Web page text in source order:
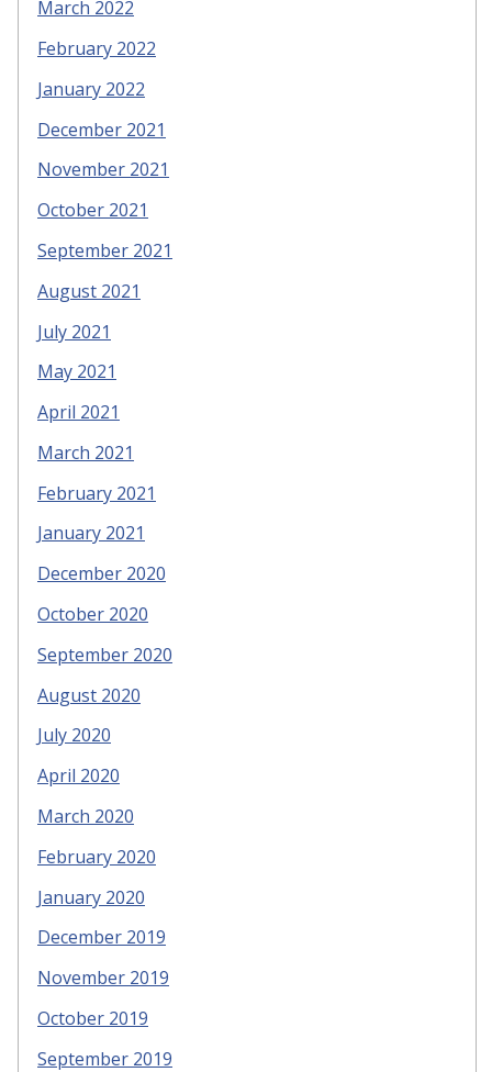
March 2022
February 2022
January 2022
December 2021
November 2021
October 2021
September 2021
August 2021
July 2021
May 2021
April 2021
March 2021
February 2021
January 2021
December 2020
October 2020
September 2020
August 2020
July 2020
April 2020
March 2020
February 2020
January 2020
December 2019
November 2019
October 2019
September 2019